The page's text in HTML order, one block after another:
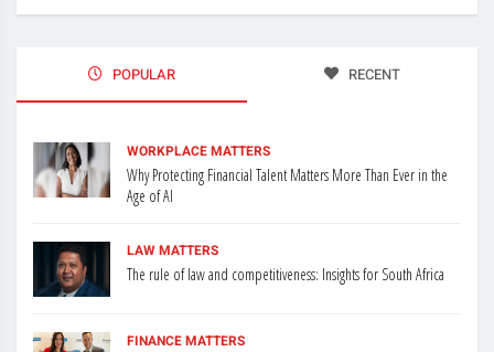
POPULAR RECENT
WORKPLACE MATTERS
Why Protecting Financial Talent Matters More Than Ever in the
Age of AI
LAW MATTERS
The rule of law and competitiveness: Insights for South Africa
FINANCE MATTERS